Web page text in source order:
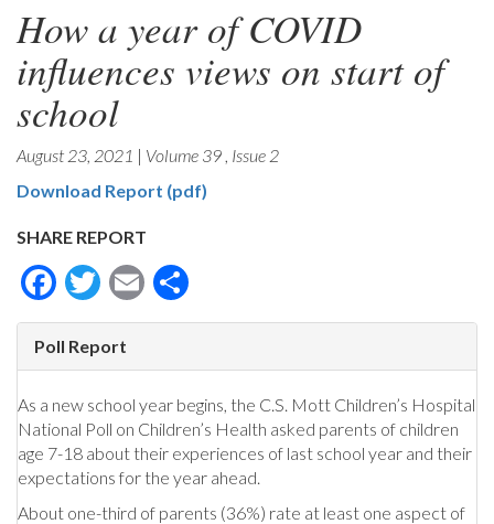
How a year of COVID
influences views on start of
school
August 23, 2021 | Volume 39 , Issue 2
Download Report (pdf)
SHARE REPORT
Facebook
Twitter
Email
Poll Report
As a new school year begins, the C.S. Mott Children’s Hospital
National Poll on Children’s Health asked parents of children
age 7-18 about their experiences of last school year and their
expectations for the year ahead.
About one-third of parents (36%) rate at least one aspect of